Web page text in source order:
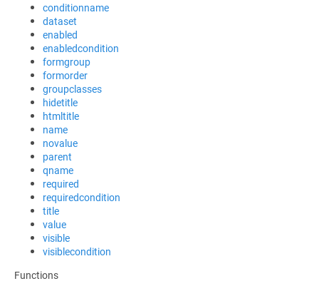
conditionname
dataset
enabled
enabledcondition
formgroup
formorder
groupclasses
hidetitle
htmltitle
name
novalue
parent
qname
required
requiredcondition
title
value
visible
visiblecondition
Functions